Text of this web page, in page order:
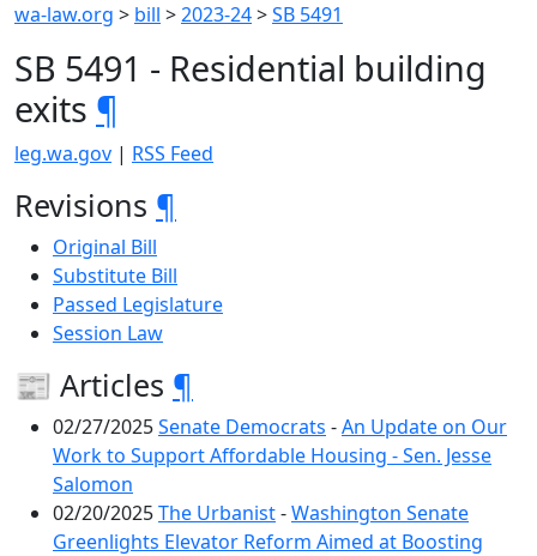
wa-law.org > bill >2023-24>SB 5491
SB 5491 - Residential building
exits ¶
leg.wa.gov | RSS Feed
Revisions ¶
Original Bill
Substitute Bill
Passed Legislature
Session Law
📰 Articles ¶
02/27/2025Senate Democrats -An Update on Our
Work to Support Affordable Housing - Sen. Jesse
Salomon
02/20/2025The Urbanist-Washington Senate
Greenlights Elevator Reform Aimed at Boosting